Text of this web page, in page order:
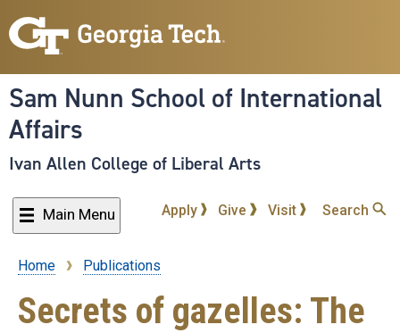
to
content
Sam Nunn School of International
Affairs
Ivan Allen College of Liberal Arts
Main Menu Apply Give Visit Search
Breadcrumb
Home Publications
Secrets of gazelles: The